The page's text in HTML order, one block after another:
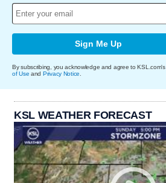
Sign Me Up
By subscribing, you acknowledge and agree to KSL.com's
of Use and Privacy Notice
KSL WEATHER FORECAST